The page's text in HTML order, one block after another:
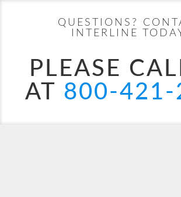
QUESTIONS?
INTERLINE
PLEASE
AT 800-421-